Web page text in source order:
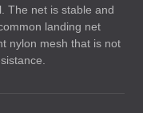
The net is stable and
landing net
nylon mesh that is not